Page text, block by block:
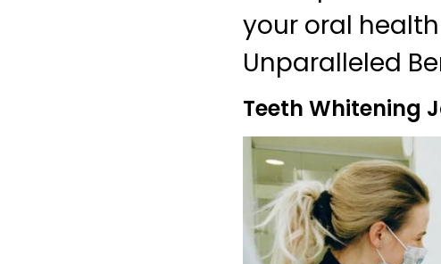
your oral
Unparalleled
Teeth Whitening